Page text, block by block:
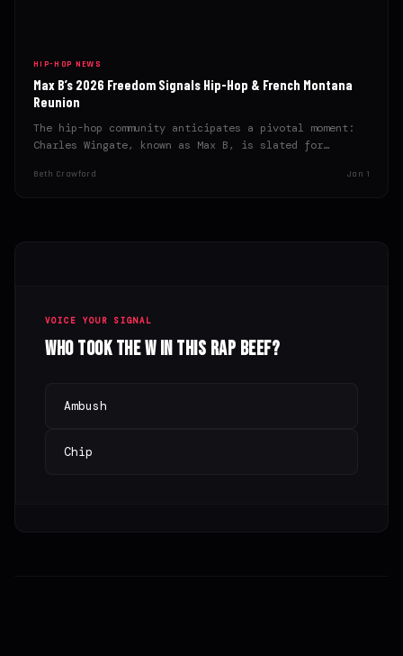
HIP-HOP NEWS
Max B’s 2026 Freedom Signals Hip-Hop & French Montana
Reunion
The hip-hop community anticipates a pivotal moment:
Charles Wingate, known as Max B, is slated for
Beth Crawford Jan 1
VOICE YOUR SIGNAL
Who took the W in this rap beef?
Ambush
Chip